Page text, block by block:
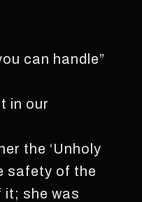
can handle”
in our
the ‘Unholy
safety of the
it; she was